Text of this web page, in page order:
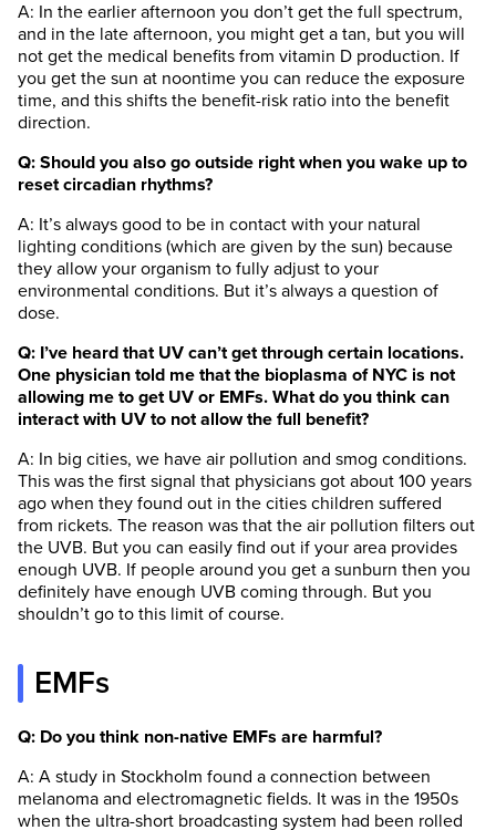
A: In the earlier afternoon you don’t get the full spectrum,
and in the late afternoon, you might get a tan, but you will
not get the medical benefits from vitamin D production. If
you get the sun at noontime you can reduce the exposure
time, and this shifts the benefit-risk ratio into the benefit
direction.
Q: Should you also go outside right when you wake up to
reset circadian rhythms?
A: It’s always good to be in contact with your natural
lighting conditions (which are given by the sun) because
they allow your organism to fully adjust to your
environmental conditions. But it’s always a question of
dose.
Q: I’ve heard that UV can’t get through certain locations.
One physician told me that the bioplasma of NYC is not
allowing me to get UV or EMFs. What do you think can
interact with UV to not allow the full benefit?
A: In big cities, we have air pollution and smog conditions.
This was the first signal that physicians got about 100 years
ago when they found out in the cities children suffered
from rickets. The reason was that the air pollution filters out
the UVB. But you can easily find out if your area provides
enough UVB. If people around you get a sunburn then you
definitely have enough UVB coming through. But you
shouldn’t go to this limit of course.
EMFs
Q: Do you think non-native EMFs are harmful?
A: A study in Stockholm found a connection between
melanoma and electromagnetic fields. It was in the 1950s
when the ultra-short broadcasting system had been rolled